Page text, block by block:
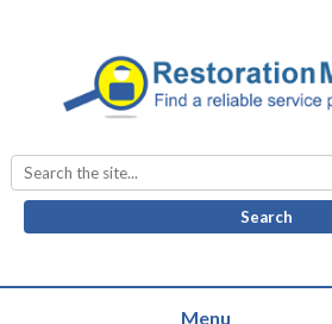
Search
for: